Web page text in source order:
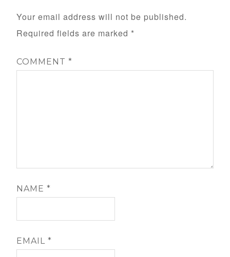
Your email address will not be published.
Required fields are marked *
COMMENT*
NAME*
EMAIL*